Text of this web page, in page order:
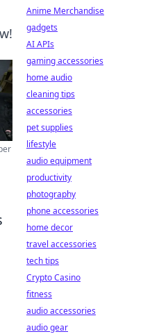
Anime Merchandise
gadgets
AI APIs
gaming accessories
home audio
cleaning tips
accessories
pet supplies
lifestyle
audio equipment
productivity
photography
phone accessories
home decor
travel accessories
tech tips
Crypto Casino
fitness
audio accessories
audio gear